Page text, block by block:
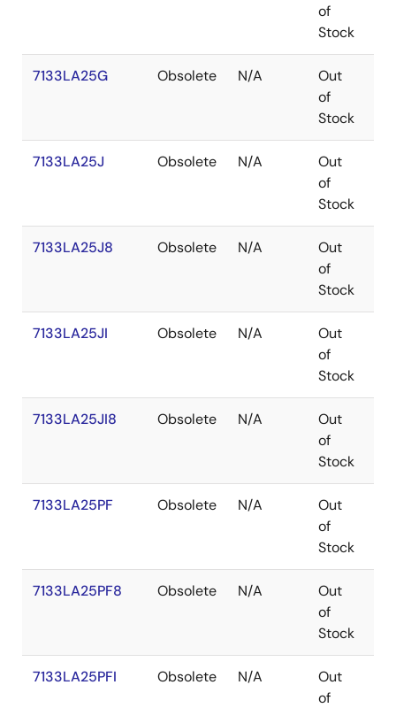
of
Stock
7133LA25G Obsolete N/A
Out
of
Stock
7133LA25J Obsolete N/A
Out
of
Stock
7133LA25J8 Obsolete N/A
Out
of
Stock
7133LA25JI Obsolete N/A
Out
of
Stock
7133LA25JI8 Obsolete N/A
Out
of
Stock
7133LA25PF Obsolete N/A
Out
of
Stock
7133LA25PF8 Obsolete N/A
Out
of
Stock
7133LA25PFI Obsolete N/A
Out
of